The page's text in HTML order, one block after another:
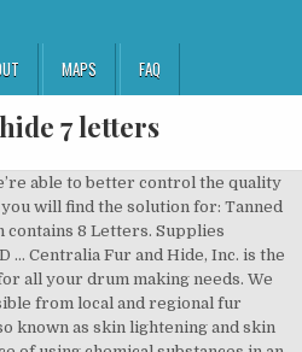
MAPS FAQ
7 letters
- Brown - White - Tan from $59.95 Oak & Tooling Leather Hides Many of these items are available in bulk. Step 7. If the difference between the two is less than 200 on a specific hide, it may be worth it to skip this/these ones. Holding opposite sides of the hide, press the hair-free side of the hide against the edge of a table and move the hide from left to right. Deer hides hav. whip with a leather strap ; an animal skin made smooth and flexible by removing the hair and then tanning ; Other crossword clues with similar answers to 'Tanned hide' Baseball coverage? You can read part 1 of the hide tanning series here, and part 3 here.. During the first segment in the New Life on the Homestead hide tanning series we shared some particulars about why and how the process is done and an overview of the tools necessary to get to work on hide tanning projects.. The Crosswordleak.com system found 18 answers for tanned hide crossword clue. Drying methods can range from simple hanging or laying flat to tacking on wood or tying in … If you have any suggestions, you're welcome to contact me. prevent from being seen or discovered; "Muslim women hide their faces"; "hide the money" ... Tanned hide Tanned skin This conceals sound from valley Throw - animal skin Throw things at Trapper's prize Trapper's trophy Trapper's ware Treated animal skin Trophy, of sorts 7 letter answer(s) to hide. Welcome to Braintanned.com! The first four steps we listed above prepare your hide to be worked. We have the best quality at the best prices in Deer, Elk, Buffalo, Cow, Goat, Bear and Horse rawhide. Then take the following steps to tan the hide: Put the salt in a trash can and pour 2 gallons (7.6 L) of boiling water inside. Crossword Clue Solver - The Crossword Solver, Beat poets essentially in a state of agitation, Chaps feature this article penned by King, Cricket ball found in meadow by the river, One who wrote nonsense about the kid, perhaps, Product of cows from meadow yonder? Veg tan re-tanned latigo leather is a firm durable strap grade latigo with a limited degree of stretch while maintaining pliability for tying. In the old days, when people used normal natural s. Michelle loves her new @billytannery apron. Tan the hide. See more. Supplies needed:1. The end result of your manual labor is a pliable deer hide you can use for any number of projects, including a wall hanging, rug, drape, caps, or vests. Just hiding out with my fam. How to Tan a Deer Hide, the Easy Way. Gathering your Materials While it is true that you can use items such as brains and acorns to tan hide, these methods are better suited to tanning leather as the hair nearly always falls off. While the hide is still damp, work the tanning solution in to the non-hair side of … Of course if it gets wet, it will dry up somewhat stiff.2 Tanning is putting the skin through a process in which the glue that makes the skin stiff is Begin by evaluating and trimming. The CroswodSolver.com system found 25 answers for tanned hide crossword clue. Learning how to tan a hide is a lot of work, and it doesn’t make sense to undertake this effort if you’re starting out with a poor-quality hide. Our system collect crossword clues from most populer crossword, cryptic puzzle, quick/small crossword that found in Daily Mail, Daily Telegraph, Daily Express, Daily Mirror, Herald-Sun, The Courier-Mail, Dominion Post and many others popular newspaper. We do offer International Shipping...for now please call us at 1.800.668.8518 $74.95 $ 74. We grade each hide based on our strict grading scale so you know exactly what you're receiving. Shipped and delivered to … On this site you will find the finest garment quality braintanned deerskins for sale at great prices, instructions to braintan a deerskin, links to other braintanning websites and primitive skills sites, as well as some other links I just want people to know about that have nothing whatsoever to do with buckskin. Leave the hide like this for about 24 hours. Beat poets essentially in a state of agitation I'm from Germany and made this site to improve my English. I’ve preserved hides in this fashion for a year with no negative impact on the hide, even though I had to re-salt the hides thanks to a flooded basement. Our system collect crossword clues from most populer crossword, cryptic puzzle, quick/small crossword that found in Daily Mail, Daily Telegraph, Daily Express, Daily Mirror, Herald-Sun, The Courier-Mail, Dominion Post and many others popular newspaper. calf skins. This will get rid of any rough spots and make it nice and soft to the touch. Now you know how to tan your own hide. Using alum, pickling salt and H2o, Casanova shows you a simple method on tanning animal hides. Find more similar words at wordhippo.com! Find more similar words at wordhippo.com! Get it as soon as Wed, Dec 16. The end result of your manual labor is a pliable deer hide you can use for any number of projects, including a wall hanging, rug, drape, caps, or vests. The Crossword Solver found 20 answers to the tanned hide (7) crossword clue. Synonyms for tanned include bronzed, brown, dark, sunburned, suntanned, tan, dusky, swarthy, bronze and tawny. Drying, Softening, and Finishing. Leave the hide like this for about 24 hours. Our system collect crossword clues from